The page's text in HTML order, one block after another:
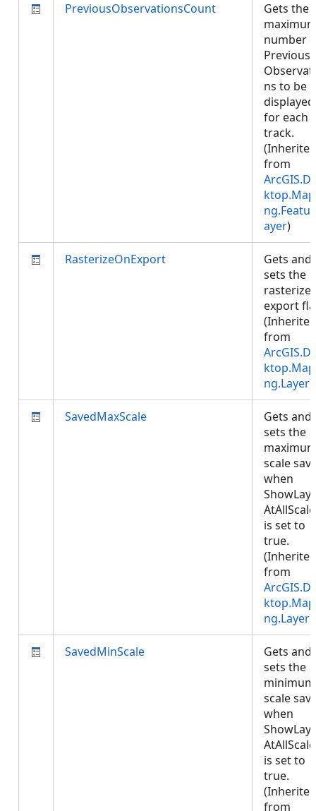
PreviousObservationsCount
Gets the
number
Previous
ns to be
displayed
for each
track.
(Inherited
from
ayer)
RasterizeOnExport
Gets and
sets the
rasterize
export
(Inherited
from
ng.Layer)
SavedMaxScale
Gets and
sets the
scale
when
is set to
true.
(Inherited
from
ng.Layer)
SavedMinScale
Gets and
sets the
minimum
scale
when
is set to
true.
(Inherited
from